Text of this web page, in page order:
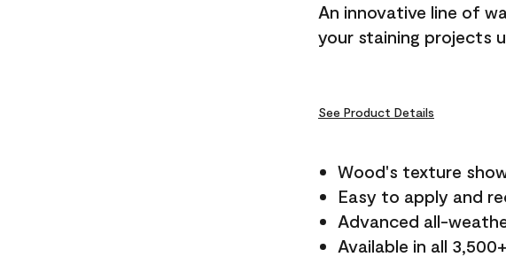
link.
An innovative line of
your staining projects
See Product Details
Wood's texture
Easy to apply and
Advanced all-
Available in all